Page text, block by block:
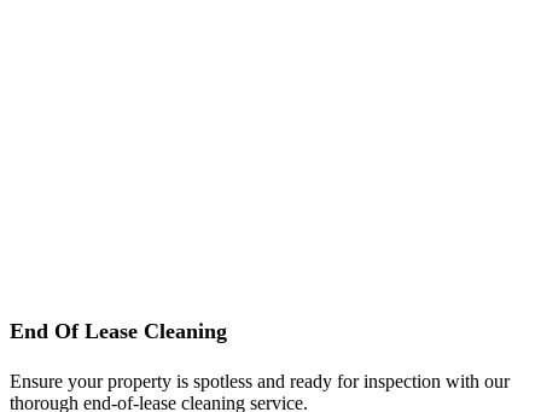
End Of Lease Cleaning
Ensure your property is spotless and ready for inspection with our
thorough end-of-lease cleaning service.